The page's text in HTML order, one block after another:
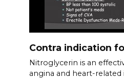
Contra indication
Nitroglycerin is an
angina and heart-related